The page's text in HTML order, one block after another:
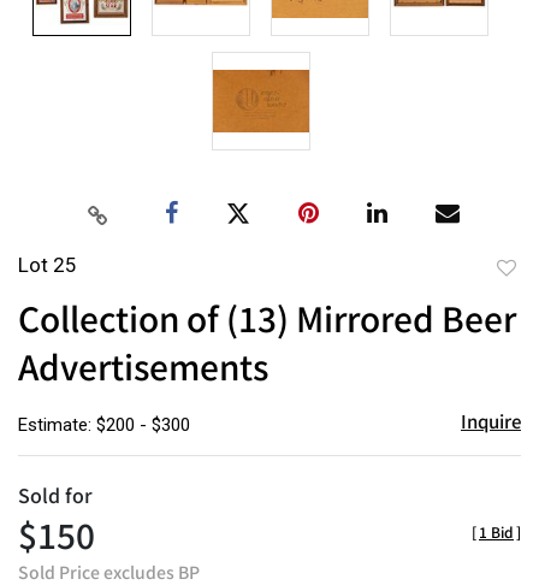
Lot 25
Collection of (13) Mirrored Beer
Advertisements
Estimate: $200 - $300 Inquire
Sold for
$150
Sold Price excludes BP
[1 Bid]